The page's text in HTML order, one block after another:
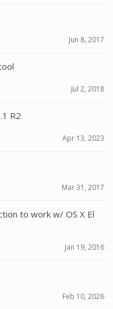
Jun 8, 2017
Jul 2, 2018
R2
Apr 13, 2023
Mar 31, 2017
to work w/ OS X El
Jan 19, 2016
Feb 10, 2026